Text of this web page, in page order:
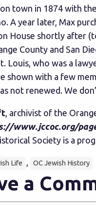
town in 1874 with
A year later, Max
House shortly after
County and San
Louis, who was a
shown with a few
not renewed. We
, archivist of the
www.jccoc.org/
Society is a
Life OC Jewish History
a